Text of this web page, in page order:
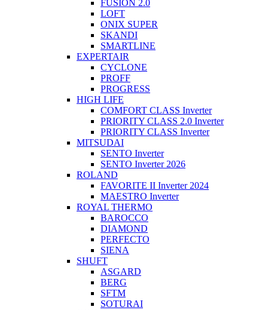
FUSION 2.0
LOFT
ONIX SUPER
SKANDI
SMARTLINE
EXPERTAIR
CYCLONE
PROFF
PROGRESS
HIGH LIFE
COMFORT CLASS Inverter
PRIORITY CLASS 2.0 Inverter
PRIORITY CLASS Inverter
MITSUDAI
SENTO Inverter
SENTO Inverter 2026
ROLAND
FAVORITE II Inverter 2024
MAESTRO Inverter
ROYAL THERMO
BAROCCO
DIAMOND
PERFECTO
SIENA
SHUFT
ASGARD
BERG
SFTM
SOTURAI